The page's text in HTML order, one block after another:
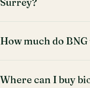
How much do
Where can I buy